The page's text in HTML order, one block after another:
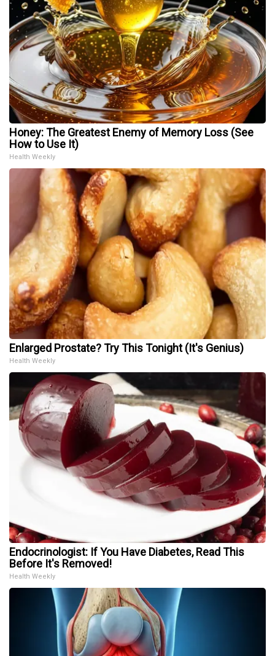
Honey: The Greatest Enemy of Memory Loss (See
How to Use It)
Health Weekly
Enlarged Prostate? Try This Tonight (It's Genius)
Health Weekly
Endocrinologist: If You Have Diabetes, Read This
Before It's Removed!
Health Weekly